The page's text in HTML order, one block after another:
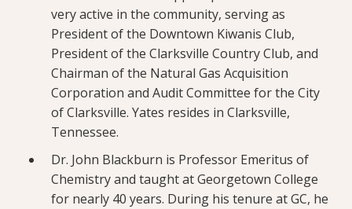
very active in the community, serving as
President of the Downtown Kiwanis Club,
President of the Clarksville Country Club, and
Chairman of the Natural Gas Acquisition
Corporation and Audit Committee for the City
of Clarksville. Yates resides in Clarksville,
Tennessee.
Dr. John Blackburn is Professor Emeritus of
Chemistry and taught at Georgetown College
for nearly 40 years. During his tenure at GC, he